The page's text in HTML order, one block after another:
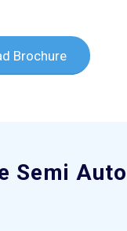
Brochure
Semi